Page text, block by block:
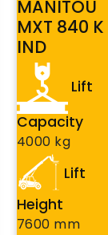
MANITOU
MXT 840 K
IND
Lift
Capacity
4000 kg
Lift
Height
7600 mm